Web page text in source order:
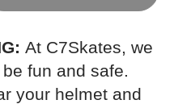
At C7Skates, we
fun and safe.
your helmet and